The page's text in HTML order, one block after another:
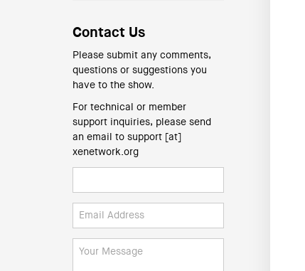
Contact Us
Please submit any comments,
questions or suggestions you
have to the show.
For technical or member
support inquiries, please send
an email to support [at]
xenetwork.org